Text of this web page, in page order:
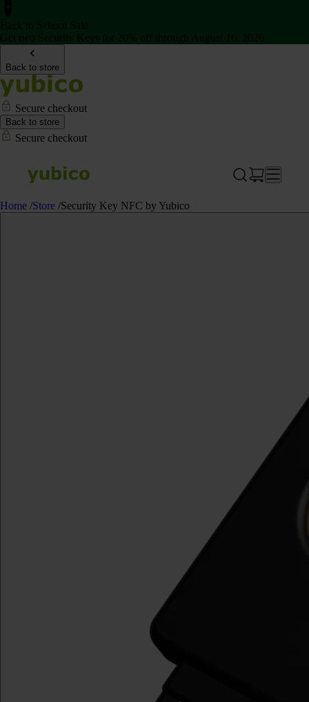
Back to store
Secure checkout
Back to store
Secure checkout
Home /Store /Security Key NFC by Yubico